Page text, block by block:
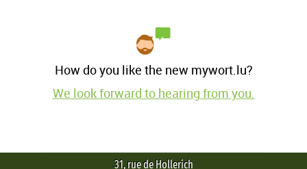
How do you like the new mywort.lu?
We look forward to hearing from you.
31, rue de Hollerich